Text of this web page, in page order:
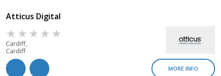
Atticus Digital
Cardiff,
Cardiff
MORE INFO